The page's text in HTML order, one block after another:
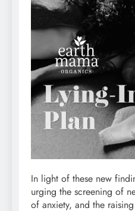
In light of these new
urging the screening of
of anxiety, and the